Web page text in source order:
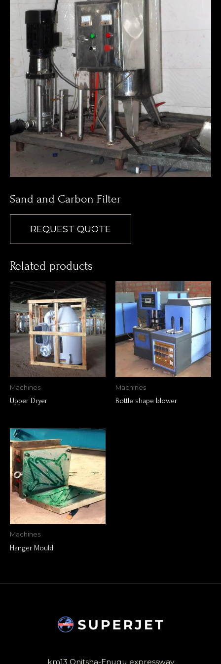
Sand and Carbon Filter
REQUEST QUOTE
Related products
Machines
Upper Dryer
Machines
Bottle shape blower
Machines
Hanger Mould
km13 Onitsha-Enugu expressway